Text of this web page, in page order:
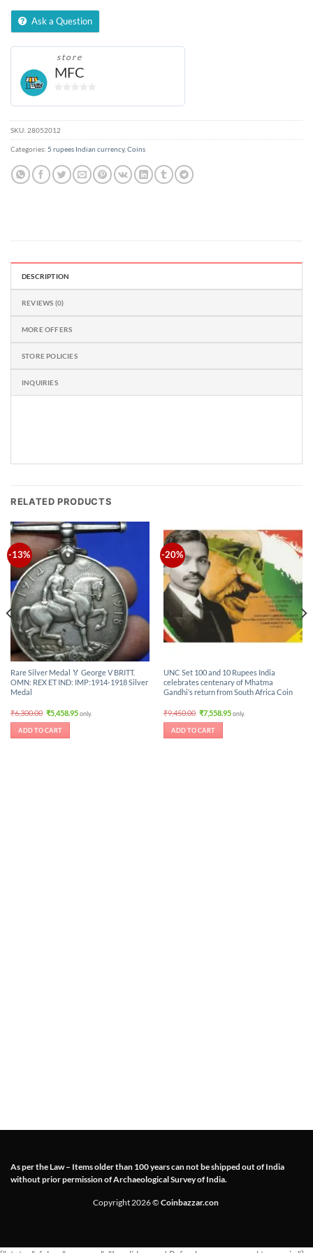
Ask a Question
store
MFC
out
of
5
SKU: 28052012
Categories: 5 rupees Indian currency, Coins
DESCRIPTION
REVIEWS (0)
MORE OFFERS
STORE POLICIES
INQUIRIES
RELATED PRODUCTS
-13%
Rare Silver Medal 🏅 George V BRITT.
OMN: REX ET IND: IMP:1914-1918 Silver
Medal
₹6,300.00 Original
price
was:
₹6,300.00.
₹5,458.95Current
price
only.
ADD TO CART
-20%
UNC Set 100 and 10 Rupees India
celebrates centenary of Mhatma
Gandhi’s return from South Africa Coin
₹9,450.00 Original
price
was:
₹9,450.00.
₹7,558.95Current
price
only.
ADD TO CART
As per the Law – Items older than 100 years can not be shipped out of India
without prior permission of Archaeological Survey of India.
Copyright 2026 © Coinbazzar.con